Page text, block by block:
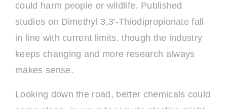
could harm people or wildlife. Published
studies on Dimethyl 3,3'-Thiodipropionate fall
in line with current limits, though the industry
keeps changing and more research always
makes sense.
Looking down the road, better chemicals could